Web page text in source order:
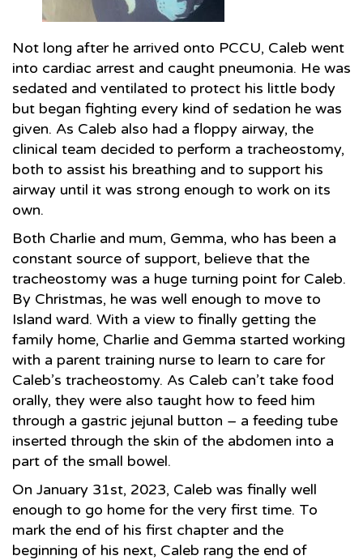
Not long after he arrived onto PCCU, Caleb went
into cardiac arrest and caught pneumonia. He was
sedated and ventilated to protect his little body
but began fighting every kind of sedation he was
given. As Caleb also had a floppy airway, the
clinical team decided to perform a tracheostomy,
both to assist his breathing and to support his
airway until it was strong enough to work on its
own.
Both Charlie and mum, Gemma, who has been a
constant source of support, believe that the
tracheostomy was a huge turning point for Caleb.
By Christmas, he was well enough to move to
Island ward. With a view to finally getting the
family home, Charlie and Gemma started working
with a parent training nurse to learn to care for
Caleb’s tracheostomy. As Caleb can’t take food
orally, they were also taught how to feed him
through a gastric jejunal button – a feeding tube
inserted through the skin of the abdomen into a
part of the small bowel.
On January 31st, 2023, Caleb was finally well
enough to go home for the very first time. To
mark the end of his first chapter and the
beginning of his next, Caleb rang the end of